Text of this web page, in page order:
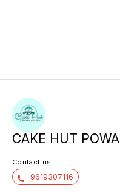
CAKE HUT POWAI
Contact us
9619307116